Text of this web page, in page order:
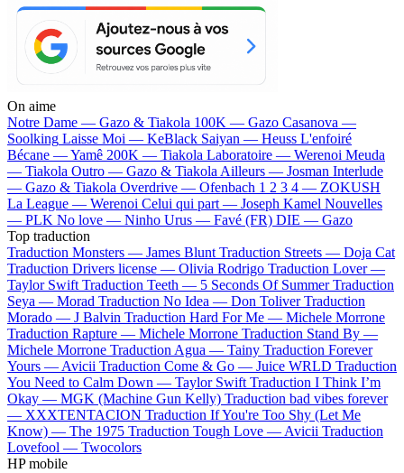
On aime
Notre Dame — Gazo & Tiakola 100K — Gazo Casanova —
Soolking Laisse Moi — KeBlack Saiyan — Heuss L'enfoiré
Bécane —Yamê 200K — Tiakola Laboratoire — Werenoi Meuda
— Tiakola Outro — Gazo & TiakolaAilleurs — Josman Interlude
— Gazo & Tiakola Overdrive — Ofenbach 1 2 3 4 — ZOKUSH
La League — Werenoi Celui qui part — Joseph Kamel Nouvelles
— PLK No love — Ninho Urus — Favé (FR) DIE — Gazo
Top traduction
Traduction Monsters — James Blunt Traduction Streets — Doja Cat
Traduction Drivers license — Olivia Rodrigo Traduction Lover —
Taylor Swift Traduction Teeth — 5 Seconds Of Summer Traduction
Seya — Morad Traduction No Idea — Don Toliver Traduction
Morado — J Balvin Traduction Hard For Me — Michele Morrone
Traduction Rapture — Michele Morrone Traduction Stand By —
Michele Morrone Traduction Agua — Tainy Traduction Forever
Yours —Avicii Traduction Come & Go — Juice WRLD Traduction
You Need to Calm Down — Taylor Swift Traduction I Think I’m
Okay — MGK (Machine Gun Kelly) Traduction bad vibes forever
— XXXTENTACION Traduction If You're Too Shy (Let Me
Know) — The 1975 Traduction Tough Love —Avicii Traduction
Lovefool — Twocolors
HP mobile